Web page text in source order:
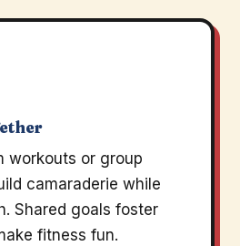
workouts or group
camaraderie while
Shared goals foster
fitness fun.